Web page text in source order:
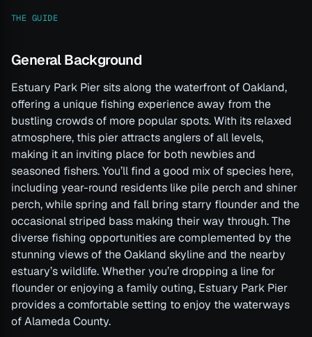
THE GUIDE
General Background
Estuary Park Pier sits along the waterfront of Oakland,
offering a unique fishing experience away from the
bustling crowds of more popular spots. With its relaxed
atmosphere, this pier attracts anglers of all levels,
making it an inviting place for both newbies and
seasoned fishers. You’ll find a good mix of species here,
including year-round residents like pile perch and shiner
perch, while spring and fall bring starry flounder and the
occasional striped bass making their way through. The
diverse fishing opportunities are complemented by the
stunning views of the Oakland skyline and the nearby
estuary’s wildlife. Whether you’re dropping a line for
flounder or enjoying a family outing, Estuary Park Pier
provides a comfortable setting to enjoy the waterways
of Alameda County.